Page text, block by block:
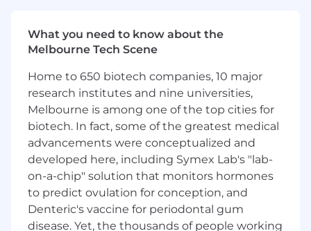
You Will
Management, Partnerships to support
developers integrating with our platform
Design and deliver technical solutions,
including building proof-of-concepts,
custom reports, sample integrations, and
troubleshooting complex issues.
Act as a trusted technical advisor -
translating business requirements into
scalable integration approaches and
advocating for best practices.
What you need to know about the
Melbourne Tech Scene
Home to 650 biotech companies, 10 major
research institutes and nine universities,
Melbourne is among one of the top cities for
biotech. In fact, some of the greatest medical
advancements were conceptualized and
developed here, including Symex Lab's "lab-
on-a-chip" solution that monitors hormones
to predict ovulation for conception, and
Denteric's vaccine for periodontal gum
disease. Yet, the thousands of people working